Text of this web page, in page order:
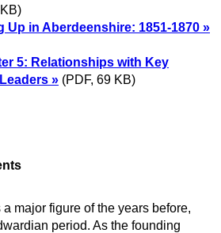
Up in Aberdeenshire: 1851-1870 »
5: Relationships with Key
» (PDF, 69 KB)
major figure of the years before,
period. As the founding